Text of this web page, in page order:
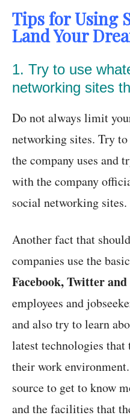
Tips for Using
Land Your
1. Try to use
networking sites
Do not always limit
networking sites. Try
the company uses and
with the company
social networking sites.
Another fact that
companies use the
Facebook, Twitter
employees and
and also try to learn
latest technologies
their work
source to get to know
and the facilities that